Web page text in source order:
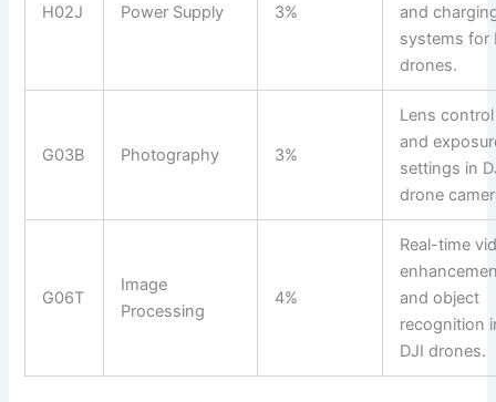
H02J Power Supply 3%
and
systems for
drones.
G03B Photography 3%
Lens control
and
settings in
drone
G06T
Image
Processing
4%
Real-time
and object
recognition
DJI drones.